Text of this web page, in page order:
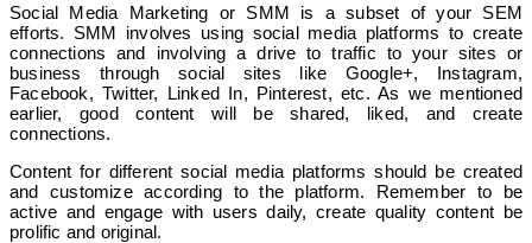
Social Media Marketing or SMM is a subset of your SEM
efforts. SMM involves using social media platforms to create
connections and involving a drive to traffic to your sites or
business through social sites like Google+, Instagram,
Facebook, Twitter, Linked In, Pinterest, etc. As we mentioned
earlier, good content will be shared, liked, and create
connections.
Content for different social media platforms should be created
and customize according to the platform. Remember to be
active and engage with users daily, create quality content be
prolific and original.